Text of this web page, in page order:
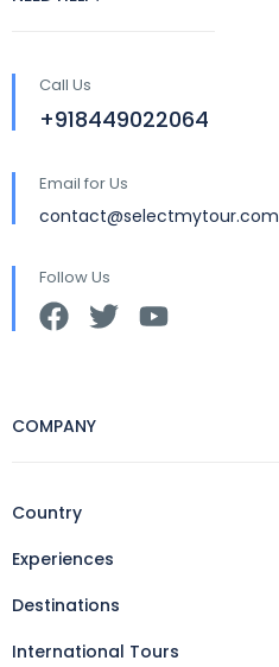
Call Us
+918449022064
Email for Us
contact@selectmytour.com
Follow Us
COMPANY
Country
Experiences
Destinations
International Tours